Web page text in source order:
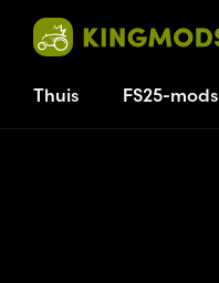
Thuis FS25-mods